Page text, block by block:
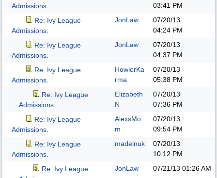
Admissions.
03:41 PM
Re: Ivy League
Admissions.
JonLaw
07/20/13
04:24 PM
Re: Ivy League
Admissions.
JonLaw
07/20/13
04:37 PM
Re: Ivy League
Admissions.
HowlerKa
rma
07/20/13
05:38 PM
Re: Ivy League
Admissions.
Elizabeth
N
07/20/13
07:36 PM
Re: Ivy League
Admissions.
AlexsMo
m
07/20/13
09:54 PM
Re: Ivy League
Admissions.
madeinuk
07/20/13
10:12 PM
Re: Ivy League
JonLaw 07/21/13 01:26 AM